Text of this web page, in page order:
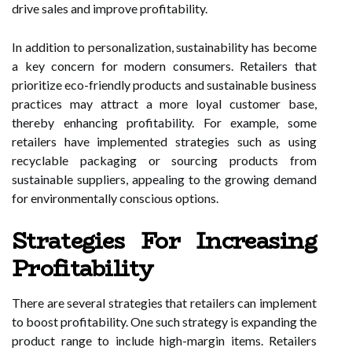
drive sales and improve profitability.
In addition to personalization, sustainability has become
a key concern for modern consumers. Retailers that
prioritize eco-friendly products and sustainable business
practices may attract a more loyal customer base,
thereby enhancing profitability. For example, some
retailers have implemented strategies such as using
recyclable packaging or sourcing products from
sustainable suppliers, appealing to the growing demand
for environmentally conscious options.
Strategies For Increasing
Profitability
There are several strategies that retailers can implement
to boost profitability. One such strategy is expanding the
product range to include high-margin items. Retailers